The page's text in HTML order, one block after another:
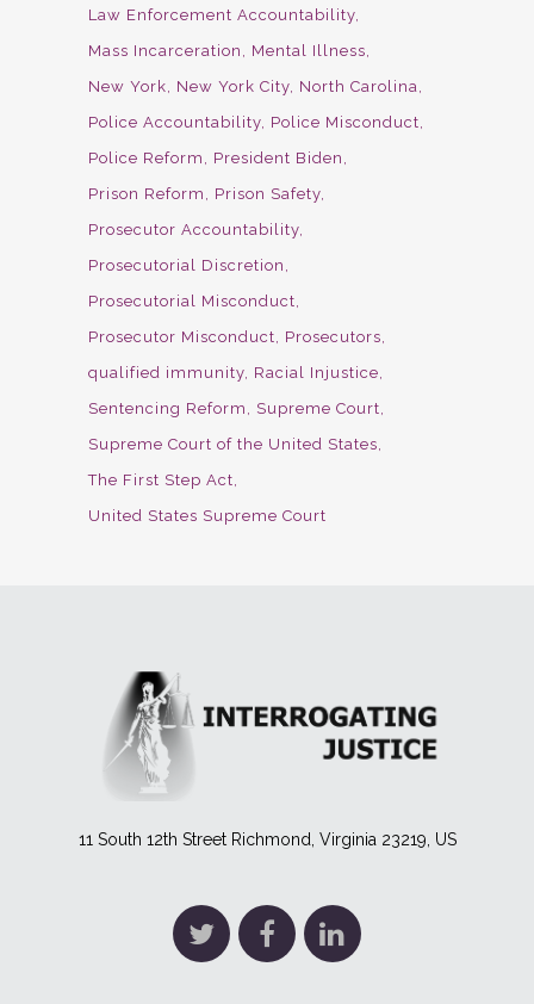
Law Enforcement Accountability
Mass Incarceration
Mental Illness
New York
New York City North Carolina
Police Accountability Police Misconduct
Police Reform
President Biden
Prison Reform
Prison Safety
Prosecutor Accountability
Prosecutorial Discretion
Prosecutorial Misconduct
Prosecutor Misconduct
Prosecutors
qualified immunity Racial Injustice
Sentencing Reform
Supreme Court
Supreme Court of the United States
The First Step Act
United States Supreme Court
11 South 12th Street Richmond, Virginia 23219, US